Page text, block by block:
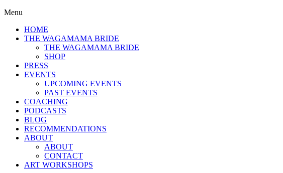
Menu
HOME
THE WAGAMAMA BRIDE
THE WAGAMAMA BRIDE
SHOP
PRESS
EVENTS
UPCOMING EVENTS
PAST EVENTS
COACHING
PODCASTS
BLOG
RECOMMENDATIONS
ABOUT
ABOUT
CONTACT
ART WORKSHOPS